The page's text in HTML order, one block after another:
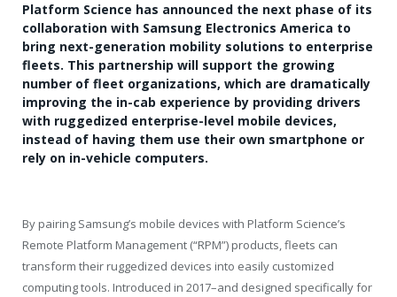
Platform Science has announced the next phase of its
collaboration with Samsung Electronics America to
bring next-generation mobility solutions to enterprise
fleets. This partnership will support the growing
number of fleet organizations, which are dramatically
improving the in-cab experience by providing drivers
with ruggedized enterprise-level mobile devices,
instead of having them use their own smartphone or
rely on in-vehicle computers.
By pairing Samsung’s mobile devices with Platform Science’s
Remote Platform Management (“RPM”) products, fleets can
transform their ruggedized devices into easily customized
computing tools. Introduced in 2017–and designed specifically for